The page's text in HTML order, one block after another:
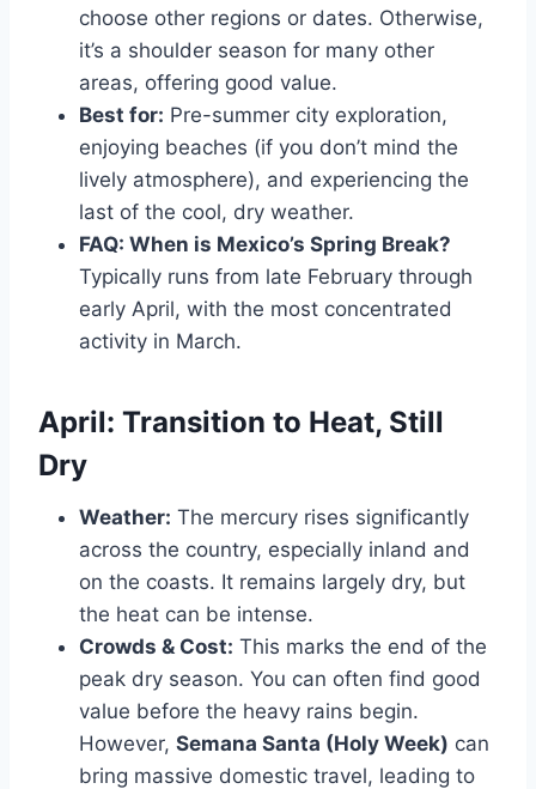
choose other regions or dates. Otherwise,
it’s a shoulder season for many other
areas, offering good value.
Best for: Pre-summer city exploration,
enjoying beaches (if you don’t mind the
lively atmosphere), and experiencing the
last of the cool, dry weather.
FAQ: When is Mexico’s Spring Break?
Typically runs from late February through
early April, with the most concentrated
activity in March.
April: Transition to Heat, Still
Dry
Weather: The mercury rises significantly
across the country, especially inland and
on the coasts. It remains largely dry, but
the heat can be intense.
Crowds & Cost: This marks the end of the
peak dry season. You can often find good
value before the heavy rains begin.
However, Semana Santa (Holy Week) can
bring massive domestic travel, leading to